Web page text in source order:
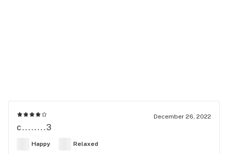
December 26, 2022
c........3
Happy Relaxed